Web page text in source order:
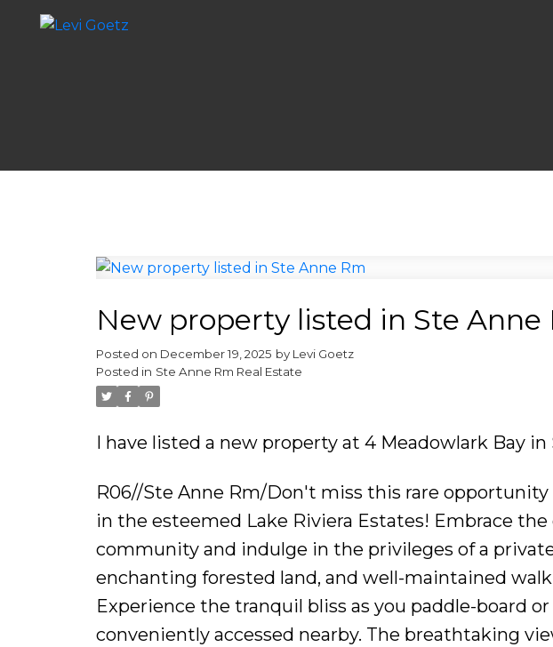
New property listed in Ste Anne
Posted on December 19, 2025 by Levi Goetz
Posted in Ste Anne Rm Real Estate
I have listed a new property at 4 Meadowlark Bay in
R06//Ste Anne Rm/Don't miss this rare
in the esteemed Lake Riviera Estates! Embrace
community and indulge in the privileges of a
enchanting forested land, and well-maintained
Experience the tranquil bliss as you paddle-board
conveniently accessed nearby. The breathtaking